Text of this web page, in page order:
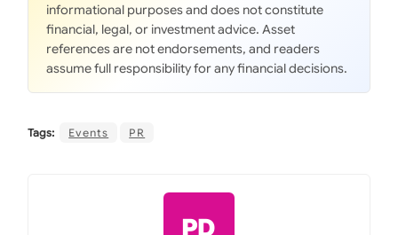
informational purposes and does not constitute
financial, legal, or investment advice. Asset
references are not endorsements, and readers
assume full responsibility for any financial decisions.
Tags: Events PR